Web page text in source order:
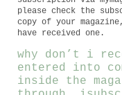
please check the
copy of your
have received one.
why don’t i
entered into
inside the